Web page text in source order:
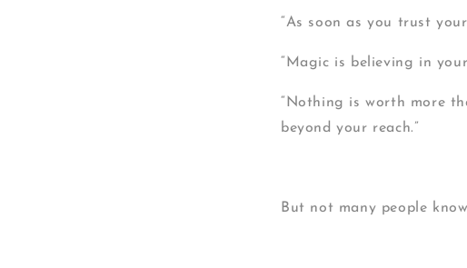
“As soon as you trust
“Magic is believing in
“Nothing is worth more
beyond your reach.”
But not many people